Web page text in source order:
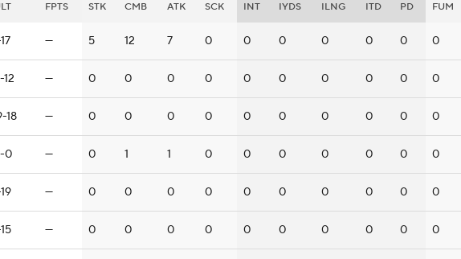
FPTS STK CMB ATK SCK INT IYDS ILNG ITD PD FUM
— 5 12 7 0 0 0 0 0 0 0
12 — 0 0 0 0 0 0 0 0 0 0
18 — 0 0 0 0 0 0 0 0 0 0
0 — 0 1 1 0 0 0 0 0 0 0
— 0 0 0 0 0 0 0 0 0 0
— 0 0 0 0 0 0 0 0 0 0